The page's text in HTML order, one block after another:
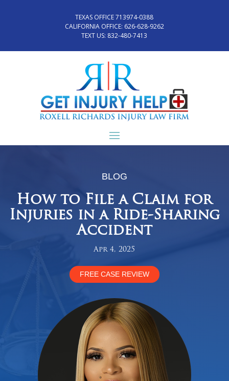
TEXAS OFFICE 713974-0388
CALIFORNIA OFFICE: 626-628-9262
TEXT US: 832-480-7413
BLOG
How to File a Claim for
Injuries in a Ride-Sharing
Accident
Apr 4, 2025
FREE CASE REVIEW